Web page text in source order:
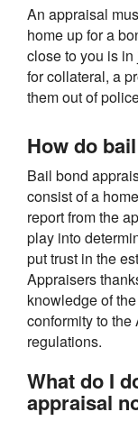
An appraisal
home up for a
close to you is
for collateral, a
them out of
How do
Bail bond
consist of a
report from the
play into
put trust in the
Appraisers
knowledge of
conformity to
regulations.
What do I
appraisal